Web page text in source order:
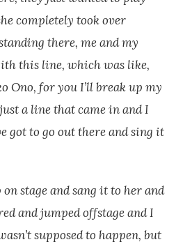
completely took over
there, me and my
this line, which was like,
Ono, for you I’ll break up my
a line that came in and I
got to go out there and sing it
stage and sang it to her and
and jumped offstage and I
supposed to happen, but